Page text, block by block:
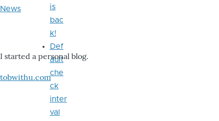
News
I started a personal blog.
tobwithu.com
is
bac
k!
Def
ault
che
ck
inter
val